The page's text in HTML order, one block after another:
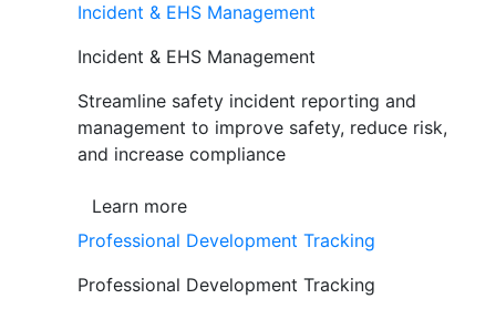
Incident & EHS Management
Incident & EHS Management
Streamline safety incident reporting and
management to improve safety, reduce risk,
and increase compliance
Learn more
Professional Development Tracking
Professional Development Tracking